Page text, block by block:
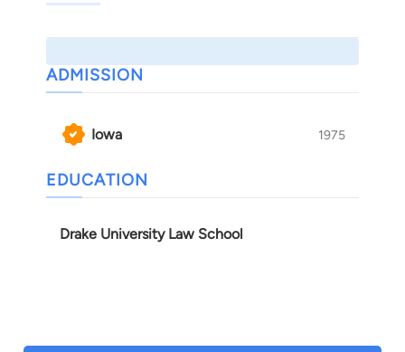
ADMISSION
Iowa 1975
EDUCATION
Drake University Law School